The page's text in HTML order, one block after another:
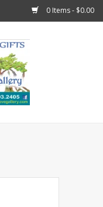
0 Items - $0.00